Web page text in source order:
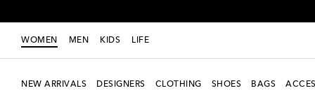
WOMEN MEN KIDS LIFE
NEW ARRIVALS DESIGNERS CLOTHING SHOES BAGS